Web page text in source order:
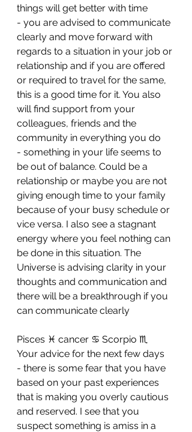
things will get better with time
- ⁠you are advised to communicate
clearly and move forward with
regards to a situation in your job or
relationship and if you are offered
or required to travel for the same,
this is a good time for it. You also
will find support from your
colleagues, friends and the
community in everything you do
- ⁠something in your life seems to
be out of balance. Could be a
relationship or maybe you are not
giving enough time to your family
because of your busy schedule or
vice versa. I also see a stagnant
energy where you feel nothing can
be done in this situation. The
Universe is advising clarity in your
thoughts and communication and
there will be a breakthrough if you
can communicate clearly
Pisces ♓️ cancer ♋️ Scorpio ♏️
Your advice for the next few days
- there is some fear that you have
based on your past experiences
that is making you overly cautious
and reserved. I see that you
suspect something is amiss in a